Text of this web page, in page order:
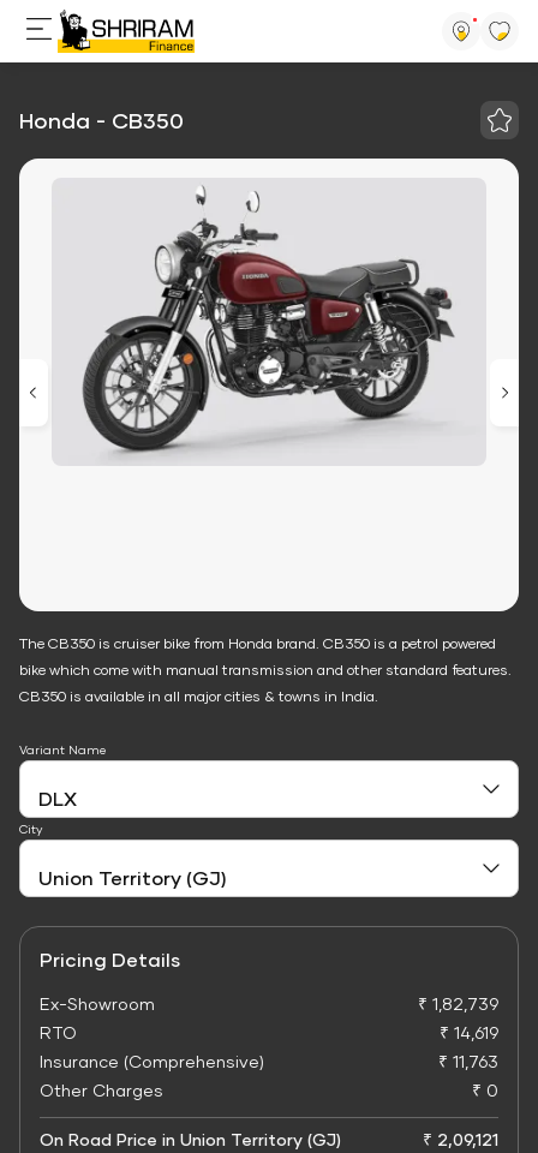
Honda - CB350
The CB350 is cruiser bike from Honda brand. CB350 is a petrol powered
bike which come with manual transmission and other standard features.
CB350 is available in all major cities & towns in India.
Variant Name
City
Pricing Details
Ex-Showroom
₹ 1,82,739
RTO
₹ 14,619
Insurance (Comprehensive)
₹ 11,763
Other Charges
₹ 0
On Road Price in Union Territory (GJ) ₹ 2,09,121